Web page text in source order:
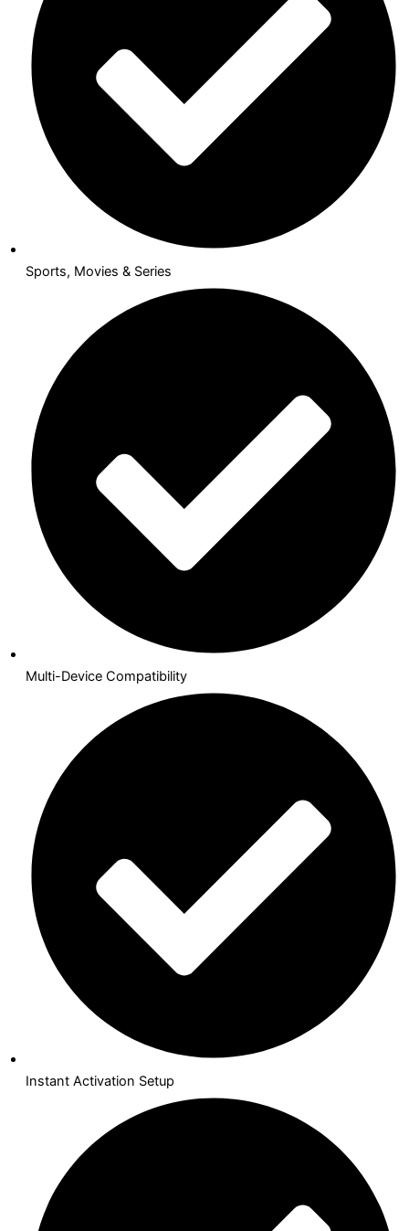
Sports, Movies & Series
Multi-Device Compatibility
Instant Activation Setup